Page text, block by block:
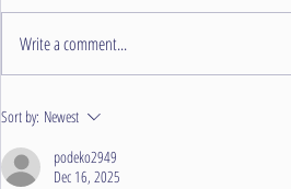
Unraveling Common Carpet
Challenges in Overland Park
Homes
Write a comment...
Sort by: Newest
podeko2949
Dec 16, 2025